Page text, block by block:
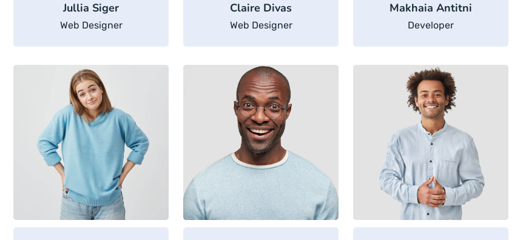
Jullia Siger
Web Designer
Claire Divas
Web Designer
Makhaia Antitni
Developer